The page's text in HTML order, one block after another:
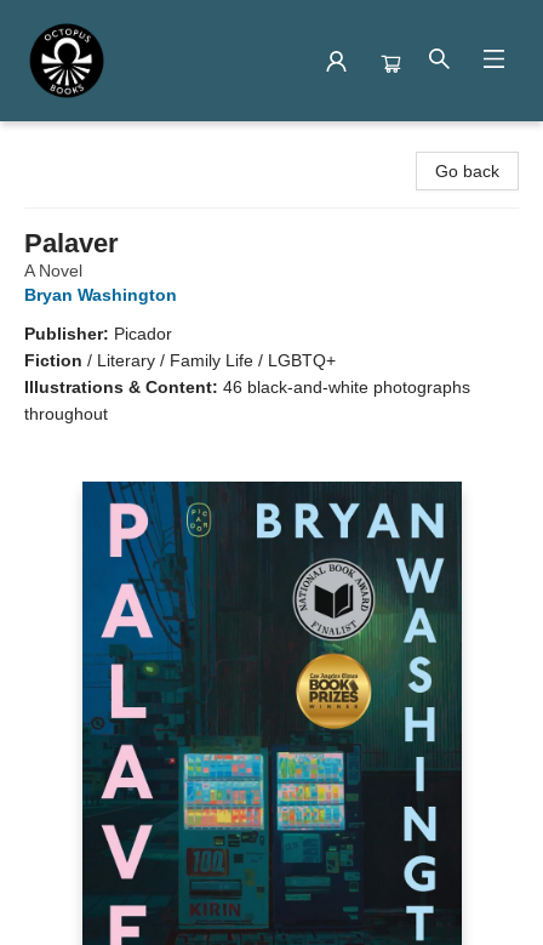
Go back
Palaver
A Novel
Bryan Washington
Publisher: Picador
Fiction / Literary / Family Life / LGBTQ+
Illustrations & Content: 46 black-and-white photographs
throughout